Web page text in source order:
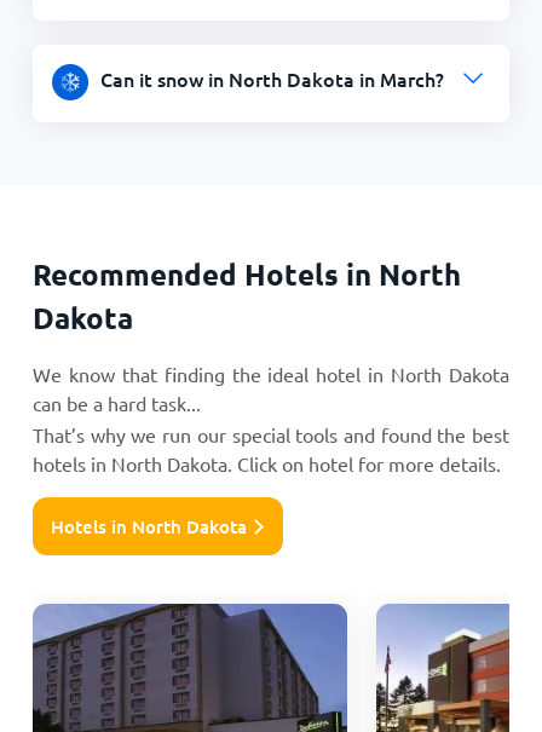
Can it snow in North Dakota in March?
Recommended Hotels in North
Dakota
We know that finding the ideal hotel in North Dakota
can be a hard task...
That’s why we run our special tools and found the best
hotels in North Dakota. Click on hotel for more details.
Hotels in North Dakota